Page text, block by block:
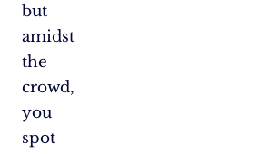
but
amidst
the
crowd,
you
spot